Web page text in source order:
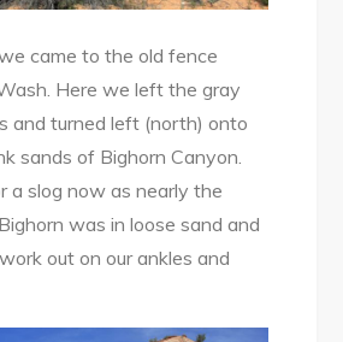
came to the old fence
Here we left the gray
and turned left (north) onto
sands of Bighorn Canyon.
a slog now as nearly the
was in loose sand and
out on our ankles and